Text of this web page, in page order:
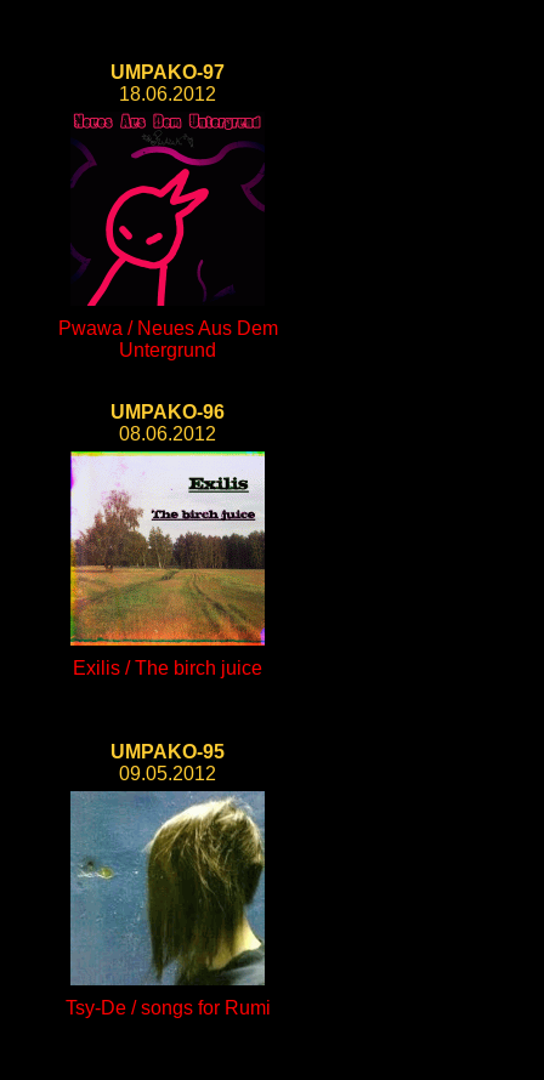
UMPAKO-97
18.06.2012
Pwawa / Neues Aus Dem
Untergrund
UMPAKO-96
08.06.2012
Exilis / The birch juice
UMPAKO-95
09.05.2012
Tsy-De / songs for Rumi